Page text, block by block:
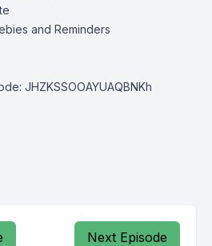
and Reminders
JHZKSSOOAYUAQBNKh
Next Episode